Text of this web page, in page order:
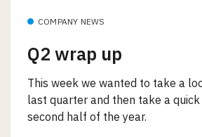
COMPANY NEWS
Q2 wrap up
This week we wanted to take a
last quarter and then take a
second half of the year.